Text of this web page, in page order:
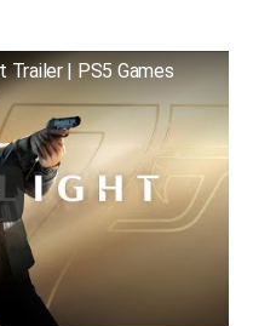
Trailer | PS5 Games